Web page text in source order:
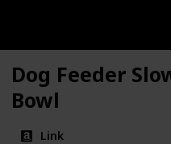
Dog Feeder
Bowl
Link